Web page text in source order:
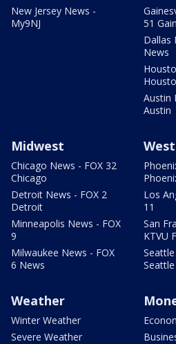
New Jersey News -
My9NJ
51
Dallas
News
Austin
Austin
Midwest
Chicago News - FOX 32
Chicago
Detroit News - FOX 2
Detroit
Minneapolis News - FOX
9
Milwaukee News - FOX
6 News
West
Los
11
San
KTVU
Seattle
Weather
Winter Weather
Severe Weather